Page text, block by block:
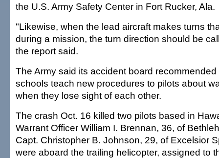
the U.S. Army Safety Center in Fort Rucker, Ala.
"Likewise, when the lead aircraft makes turns
during a mission, the turn direction should be
the report said.
The Army said its accident board recommended
schools teach new procedures to pilots about
when they lose sight of each other.
The crash Oct. 16 killed two pilots based in
Warrant Officer William I. Brennan, 36, of
Capt. Christopher B. Johnson, 29, of Excelsior
were aboard the trailing helicopter, assigned to